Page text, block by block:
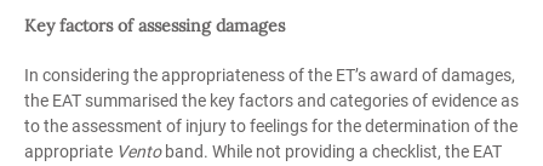
Key factors of assessing damages
In considering the appropriateness of the ET’s award of damages,
the EAT summarised the key factors and categories of evidence as
to the assessment of injury to feelings for the determination of the
appropriate Vento band. While not providing a checklist, the EAT